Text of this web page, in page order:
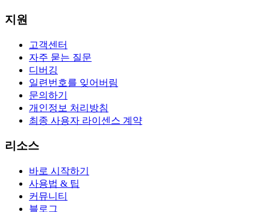
지원
고객센터
자주 묻는 질문
디버깅
일련번호를 잊어버림
문의하기
개인정보 처리방침
최종 사용자 라이센스 계약
리소스
바로 시작하기
사용법 & 팁
커뮤니티
블로그